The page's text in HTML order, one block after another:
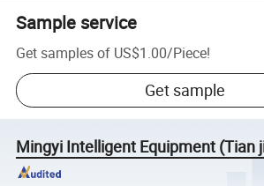
Sample service
Get samples of US$1.00/Piece!
Get sample
Mingyi Intelligent Equipment (Tian